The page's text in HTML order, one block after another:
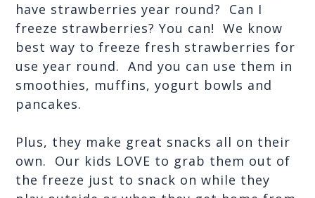
have strawberries year round?  Can I
freeze strawberries? You can!  We know
best way to freeze fresh strawberries for
use year round.  And you can use them in
smoothies, muffins, yogurt bowls and
pancakes.
Plus, they make great snacks all on their
own.  Our kids LOVE to grab them out of
the freeze just to snack on while they